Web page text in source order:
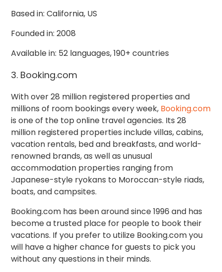
Based in: California, US
Founded in: 2008
Available in: 52 languages, 190+ countries
3. Booking.com
With over 28 million registered properties and
millions of room bookings every week, Booking.com
is one of the top online travel agencies. Its 28
million registered properties include villas, cabins,
vacation rentals, bed and breakfasts, and world-
renowned brands, as well as unusual
accommodation properties ranging from
Japanese-style ryokans to Moroccan-style riads,
boats, and campsites.
Booking.com has been around since 1996 and has
become a trusted place for people to book their
vacations. If you prefer to utilize Booking.com you
will have a higher chance for guests to pick you
without any questions in their minds.